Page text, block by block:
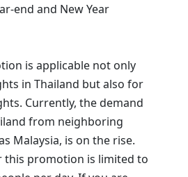
end and New Year
is applicable not only
in Thailand but also for
Currently, the demand
from neighboring
Malaysia, is on the rise.
this promotion is limited to